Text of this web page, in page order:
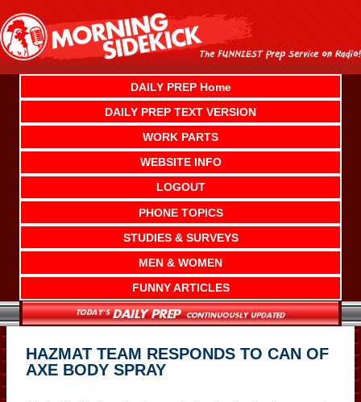
content
DAILY PREP Home
DAILY PREP TEXT VERSION
WORK PARTS
WEBSITE INFO
LOGOUT
PHONE TOPICS
STUDIES & SURVEYS
MEN & WOMEN
FUNNY ARTICLES
HAZMAT TEAM RESPONDS TO CAN OF
AXE BODY SPRAY